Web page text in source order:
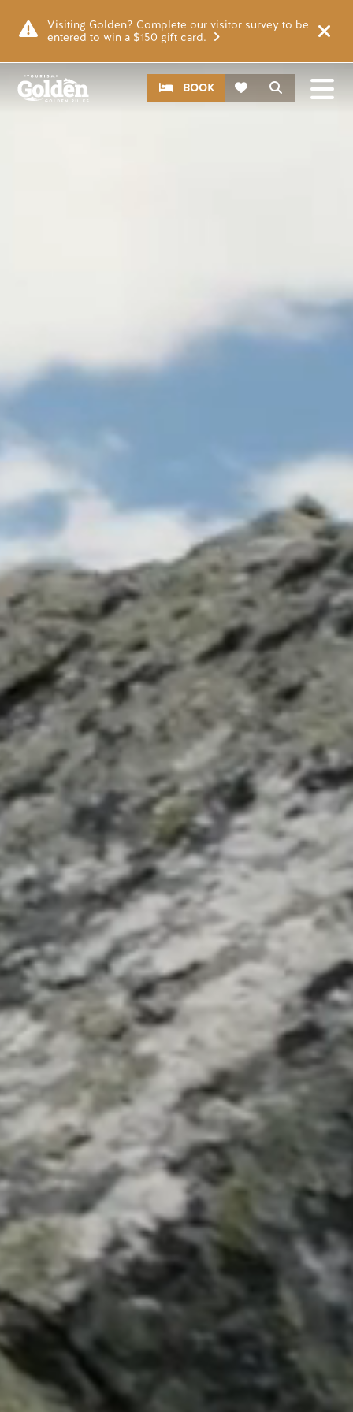
Visiting Golden? Complete our visitor survey to be
entered to win a $150 gift card.
Search
CTABOOK